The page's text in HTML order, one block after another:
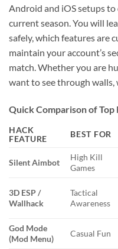
Android and iOS setups
current season. You will
safely, which features are
maintain your account’s
match. Whether you are
want to see through
Quick Comparison of
HACK
FEATURE
BEST FOR
Silent Aimbot
High Kill
Games
3D ESP /
Wallhack
Tactical
Awareness
God Mode
(Mod Menu)
Casual Fun